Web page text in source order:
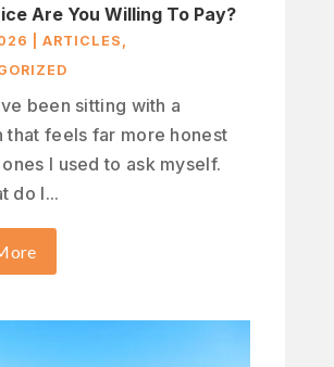
Are You Willing To Pay?
ARTICLES ,
been sitting with a
that feels far more honest
I used to ask myself.
do I...